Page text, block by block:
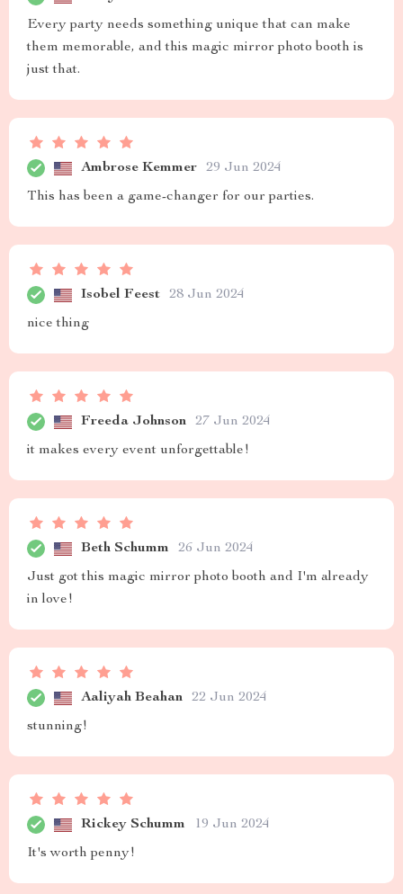
Every party needs something unique that can make
them memorable, and this magic mirror photo booth is
just that.
Ambrose Kemmer 29 Jun 2024
This has been a game-changer for our parties.
Isobel Feest 28 Jun 2024
nice thing
Freeda Johnson 27 Jun 2024
it makes every event unforgettable!
Beth Schumm 26 Jun 2024
Just got this magic mirror photo booth and I'm already
in love!
Aaliyah Beahan 22 Jun 2024
stunning!
Rickey Schumm 19 Jun 2024
It's worth penny!